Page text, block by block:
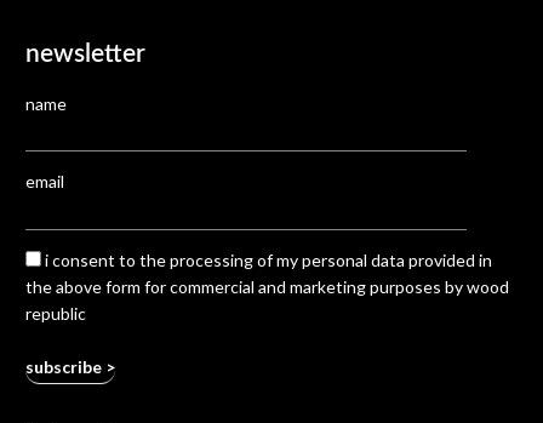
newsletter
name
email
i consent to the processing of my personal data provided in
the above form for commercial and marketing purposes by wood
republic